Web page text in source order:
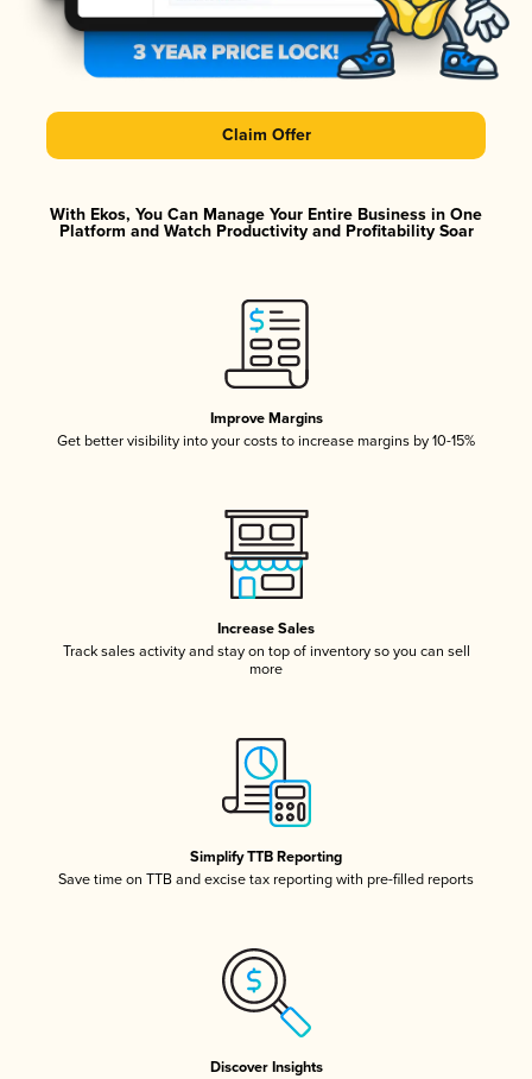
Claim Offer
With Ekos, You Can Manage Your Entire Business in One
Platform and Watch Productivity and Profitability Soar
Improve Margins
Get better visibility into your costs to increase margins by 10-15%
Increase Sales
Track sales activity and stay on top of inventory so you can sell
more
Simplify TTB Reporting
Save time on TTB and excise tax reporting with pre-filled reports
Discover Insights